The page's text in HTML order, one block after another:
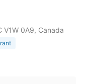
V1W 0A9, Canada